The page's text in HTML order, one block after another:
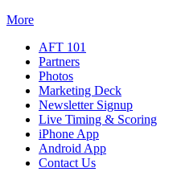
More
AFT 101
Partners
Photos
Marketing Deck
Newsletter Signup
Live Timing & Scoring
iPhone App
Android App
Contact Us